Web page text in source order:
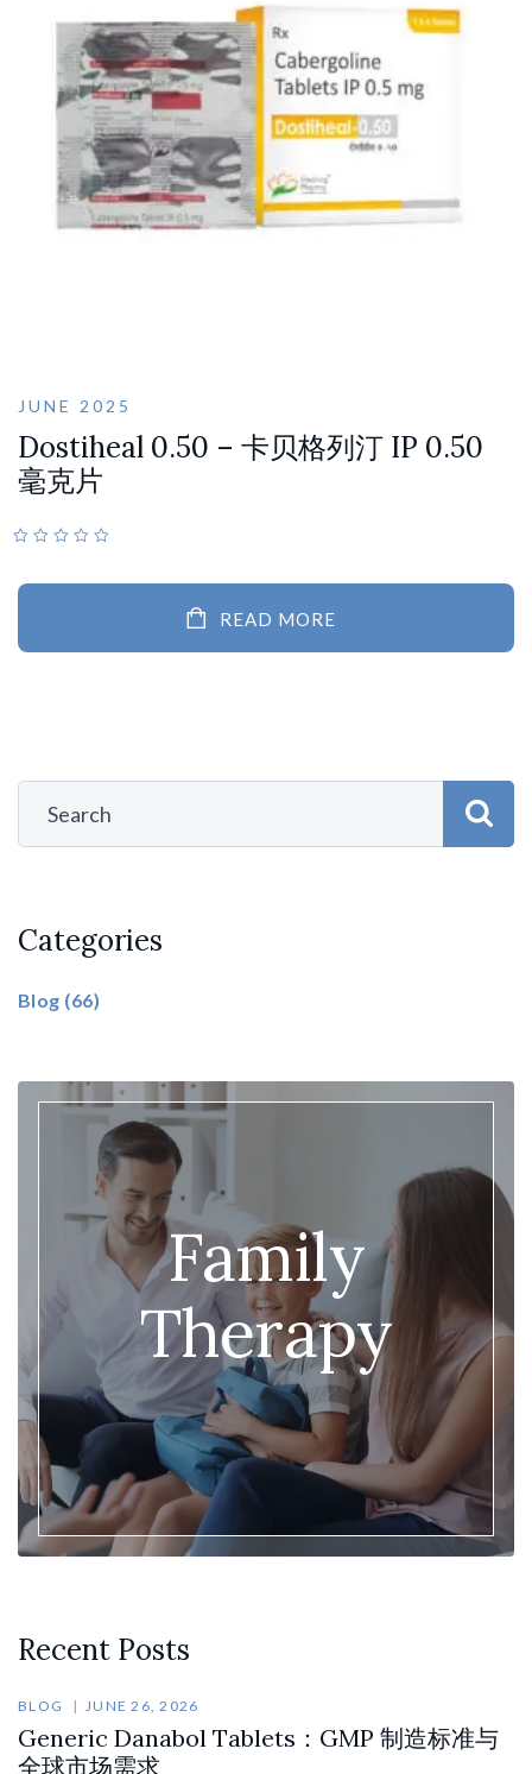
JUNE 2025
Dostiheal 0.50 – 卡贝格列汀 IP 0.50
毫克片
READ MORE
Categories
Blog (66)
Family
Therapy
Recent Posts
BLOG JUNE 26, 2026
Generic Danabol Tablets：GMP 制造标准与
全球市场需求